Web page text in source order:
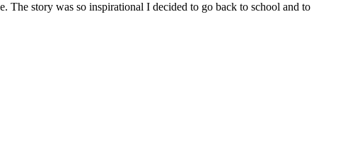
story was so inspirational I decided to go back to school and to